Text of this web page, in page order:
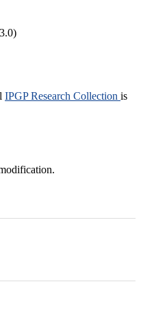
IPGP Research Collection is